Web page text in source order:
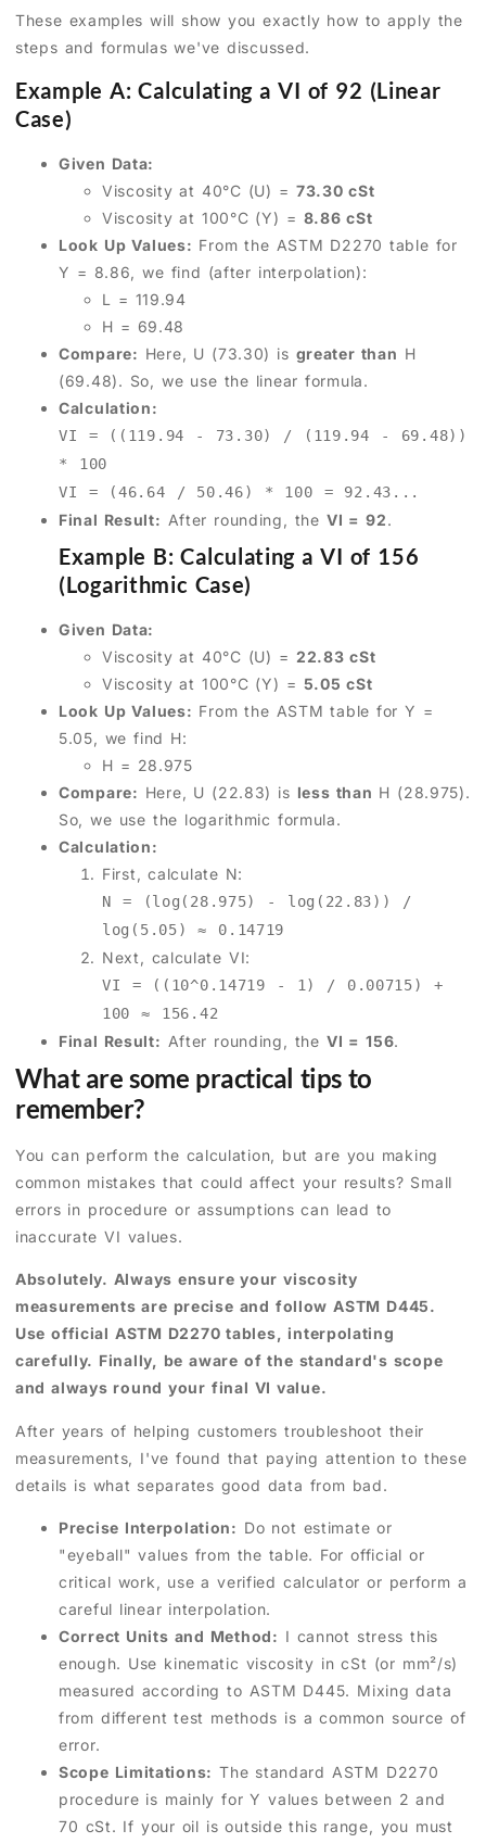
These examples will show you exactly how to apply the
steps and formulas we've discussed.
Example A: Calculating a VI of 92 (Linear
Case)
Given Data:
Viscosity at 40°C (U) = 73.30 cSt
Viscosity at 100°C (Y) = 8.86 cSt
Look Up Values: From the ASTM D2270 table for
Y = 8.86, we find (after interpolation):
L = 119.94
H = 69.48
Compare: Here, U (73.30) is greater than H
(69.48). So, we use the linear formula.
Calculation:
VI = ((119.94 - 73.30) / (119.94 - 69.48))
* 100
VI = (46.64 / 50.46) * 100 = 92.43...
Final Result: After rounding, the VI = 92.
Example B: Calculating a VI of 156
(Logarithmic Case)
Given Data:
Viscosity at 40°C (U) = 22.83 cSt
Viscosity at 100°C (Y) = 5.05 cSt
Look Up Values: From the ASTM table for Y =
5.05, we find H:
H = 28.975
Compare: Here, U (22.83) is less than H (28.975).
So, we use the logarithmic formula.
Calculation:
First, calculate N:
N = (log(28.975) - log(22.83)) /
log(5.05) ≈ 0.14719
Next, calculate VI:
VI = ((10^0.14719 - 1) / 0.00715) +
100 ≈ 156.42
Final Result: After rounding, the VI = 156.
What are some practical tips to
remember?
You can perform the calculation, but are you making
common mistakes that could affect your results? Small
errors in procedure or assumptions can lead to
inaccurate VI values.
Absolutely. Always ensure your viscosity
measurements are precise and follow ASTM D445.
Use official ASTM D2270 tables, interpolating
carefully. Finally, be aware of the standard's scope
and always round your final VI value.
After years of helping customers troubleshoot their
measurements, I've found that paying attention to these
details is what separates good data from bad.
Precise Interpolation: Do not estimate or
"eyeball" values from the table. For official or
critical work, use a verified calculator or perform a
careful linear interpolation.
Correct Units and Method: I cannot stress this
enough. Use kinematic viscosity in cSt (or mm²/s)
measured according to ASTM D445. Mixing data
from different test methods is a common source of
error.
Scope Limitations: The standard ASTM D2270
procedure is mainly for Y values between 2 and
70 cSt. If your oil is outside this range, you must